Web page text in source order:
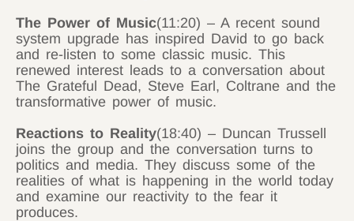
The Power of Music(11:20) – A recent sound
system upgrade has inspired David to go back
and re-listen to some classic music. This
renewed interest leads to a conversation about
The Grateful Dead, Steve Earl, Coltrane and the
transformative power of music.
Reactions to Reality(18:40) – Duncan Trussell
joins the group and the conversation turns to
politics and media. They discuss some of the
realities of what is happening in the world today
and examine our reactivity to the fear it
produces.